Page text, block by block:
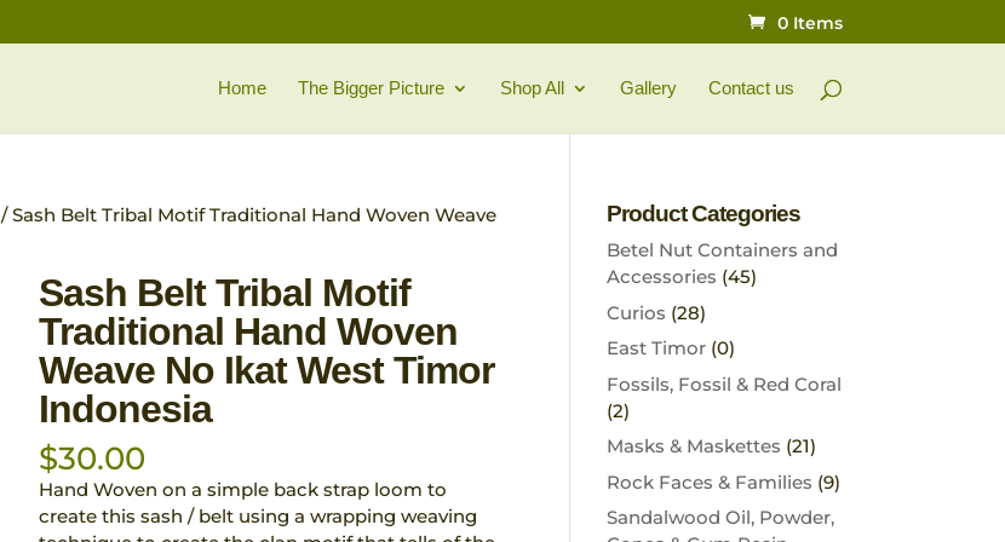
0 Items
Home The Bigger Picture Shop All Gallery Contact us
/ Sash Belt Tribal Motif Traditional Hand Woven Weave
Sash Belt Tribal Motif
Traditional Hand Woven
Weave No Ikat West Timor
Indonesia
$30.00
Hand Woven on a simple back strap loom to
create this sash / belt using a wrapping weaving
Product Categories
Betel Nut Containers and
Accessories (45)
Curios (28)
East Timor (0)
Fossils, Fossil & Red Coral
(2)
Masks & Maskettes (21)
Rock Faces & Families (9)
Sandalwood Oil, Powder,